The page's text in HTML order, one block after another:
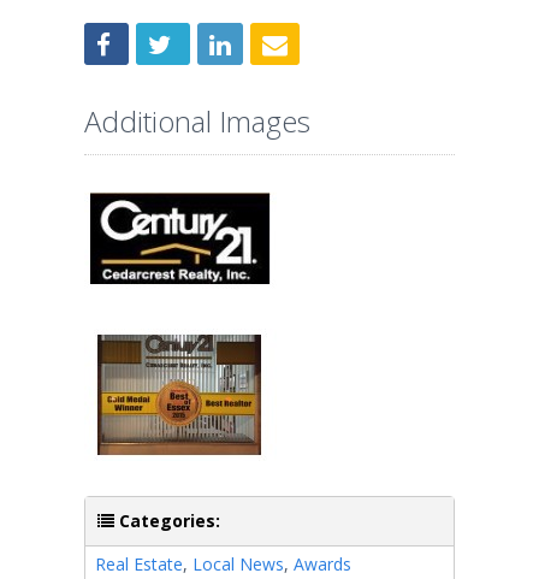
Additional Images
Categories:
Real Estate, Local News, Awards